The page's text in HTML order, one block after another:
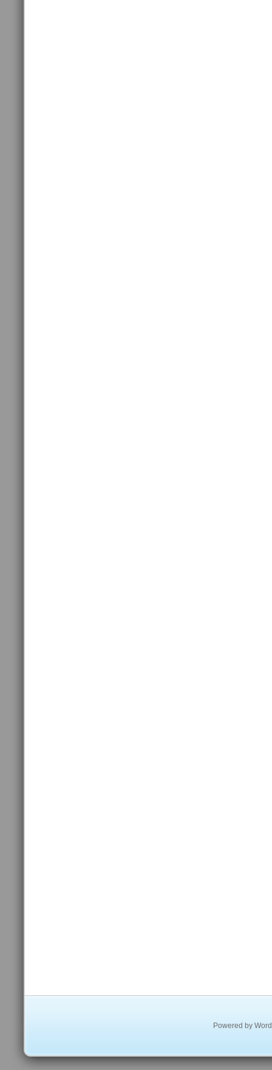
Powered by